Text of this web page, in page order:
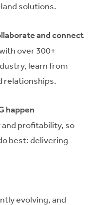
solutions.
and connect
over 300+
learn from
relationships.
happen
profitability, so
best: delivering
evolving, and